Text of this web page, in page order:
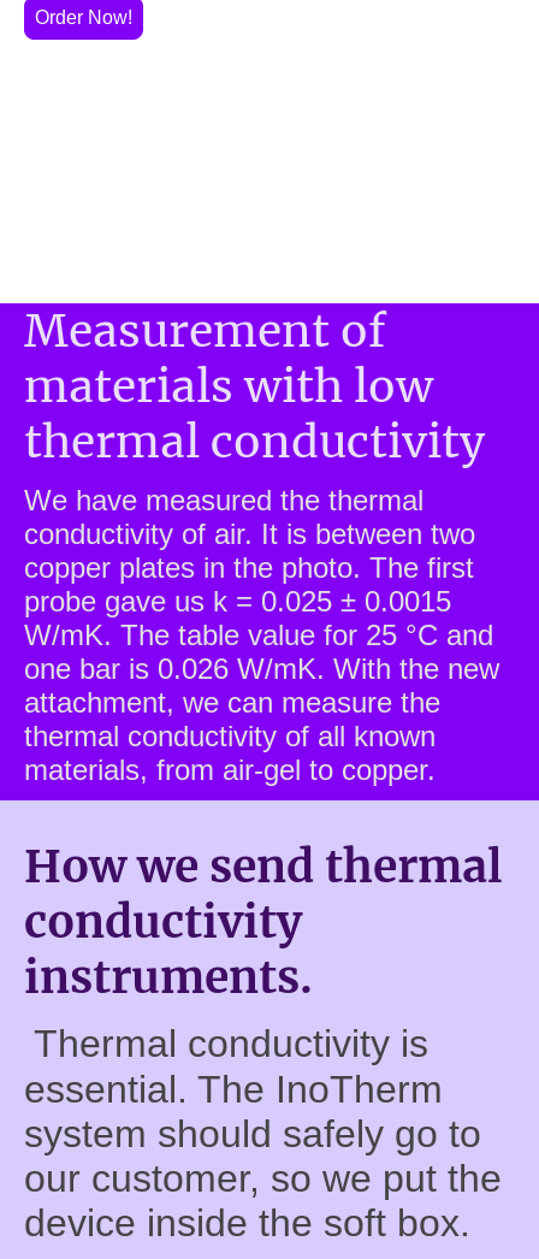
Order Now!
Measurement of
materials with low
thermal conductivity
We have measured the thermal
conductivity of air. It is between two
copper plates in the photo. The first
probe gave us k = 0.025 ± 0.0015
W/mK. The table value for 25 °C and
one bar is 0.026 W/mK. With the new
attachment, we can measure the
thermal conductivity of all known
materials, from air-gel to copper.
How we send thermal
conductivity
instruments.
Thermal conductivity is
essential. The InoTherm
system should safely go to
our customer, so we put the
device inside the soft box.